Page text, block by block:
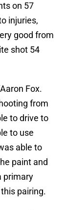
on 57
injuries,
good from
shot 54
Fox.
from
to drive to
to use
able to
paint and
primary
pairing.